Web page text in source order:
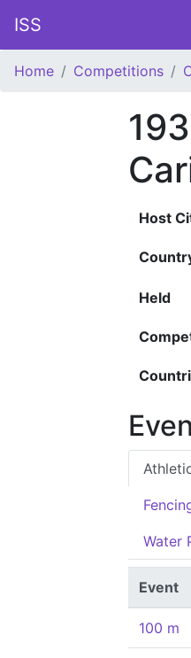
ISS
Home Competitions
Host
Held
Water
Event
100 m